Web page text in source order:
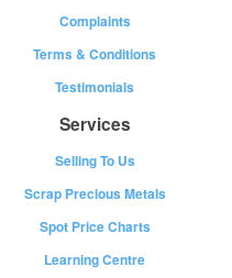
Complaints
Terms & Conditions
Testimonials
Services
Selling To Us
Scrap Precious Metals
Spot Price Charts
Learning Centre